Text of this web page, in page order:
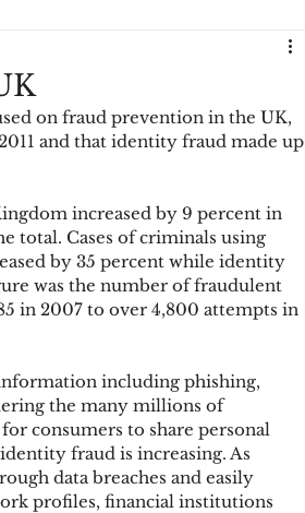
CNP ecommerce
authentication 3DS2
Card Fraud
on fraud prevention in the UK,
and that identity fraud made up
increased by 9 percent in
total. Cases of criminals using
by 35 percent while identity
was the number of fraudulent
in 2007 to over 4,800 attempts in
including phishing,
the many millions of
consumers to share personal
fraud is increasing. As
data breaches and easily
profiles, financial institutions